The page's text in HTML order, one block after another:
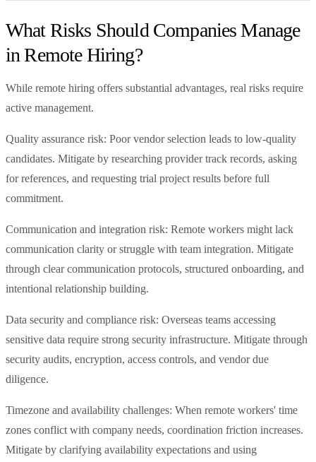
What Risks Should Companies Manage
in Remote Hiring?
While remote hiring offers substantial advantages, real risks require
active management.
Quality assurance risk: Poor vendor selection leads to low-quality
candidates. Mitigate by researching provider track records, asking
for references, and requesting trial project results before full
commitment.
Communication and integration risk: Remote workers might lack
communication clarity or struggle with team integration. Mitigate
through clear communication protocols, structured onboarding, and
intentional relationship building.
Data security and compliance risk: Overseas teams accessing
sensitive data require strong security infrastructure. Mitigate through
security audits, encryption, access controls, and vendor due
diligence.
Timezone and availability challenges: When remote workers' time
zones conflict with company needs, coordination friction increases.
Mitigate by clarifying availability expectations and using